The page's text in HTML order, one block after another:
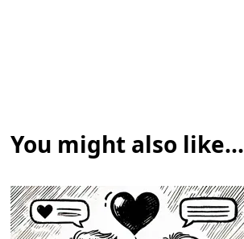
You might also like...